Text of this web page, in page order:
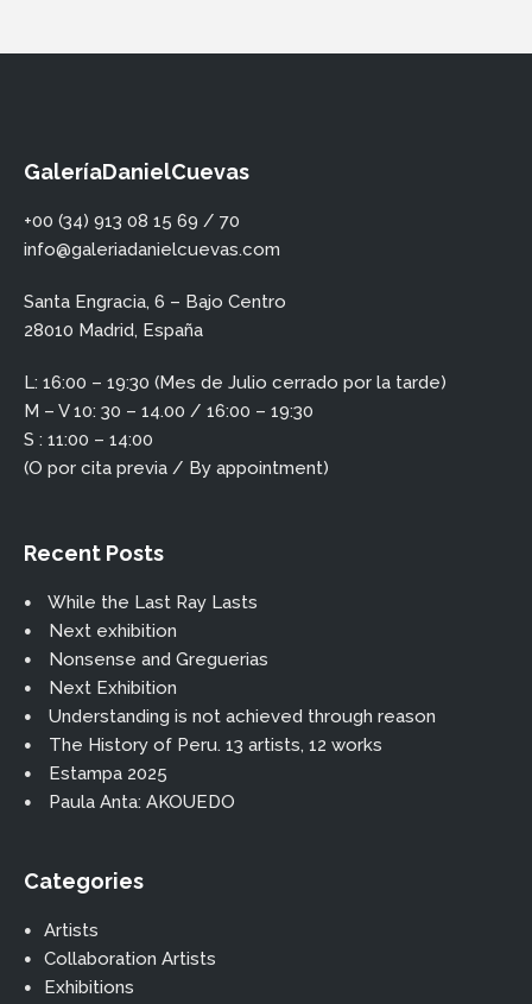
GaleríaDanielCuevas
+00 (34) 913 08 15 69 / 70
info@galeriadanielcuevas.com
Santa Engracia, 6 – Bajo Centro
28010 Madrid, España
L: 16:00 – 19:30 (Mes de Julio cerrado por la tarde)
M – V 10: 30 – 14.00 / 16:00 – 19:30
S : 11:00 – 14:00
(O por cita previa / By appointment)
Recent Posts
While the Last Ray Lasts
Next exhibition
Nonsense and Greguerias
Next Exhibition
Understanding is not achieved through reason
The History of Peru. 13 artists, 12 works
Estampa 2025
Paula Anta: AKOUEDO
Categories
Artists
Collaboration Artists
Exhibitions